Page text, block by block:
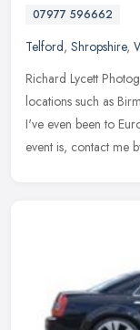
07977 596662
Telford, Shropshire,
Richard Lycett
locations such as
I've even been to
event is, contact me